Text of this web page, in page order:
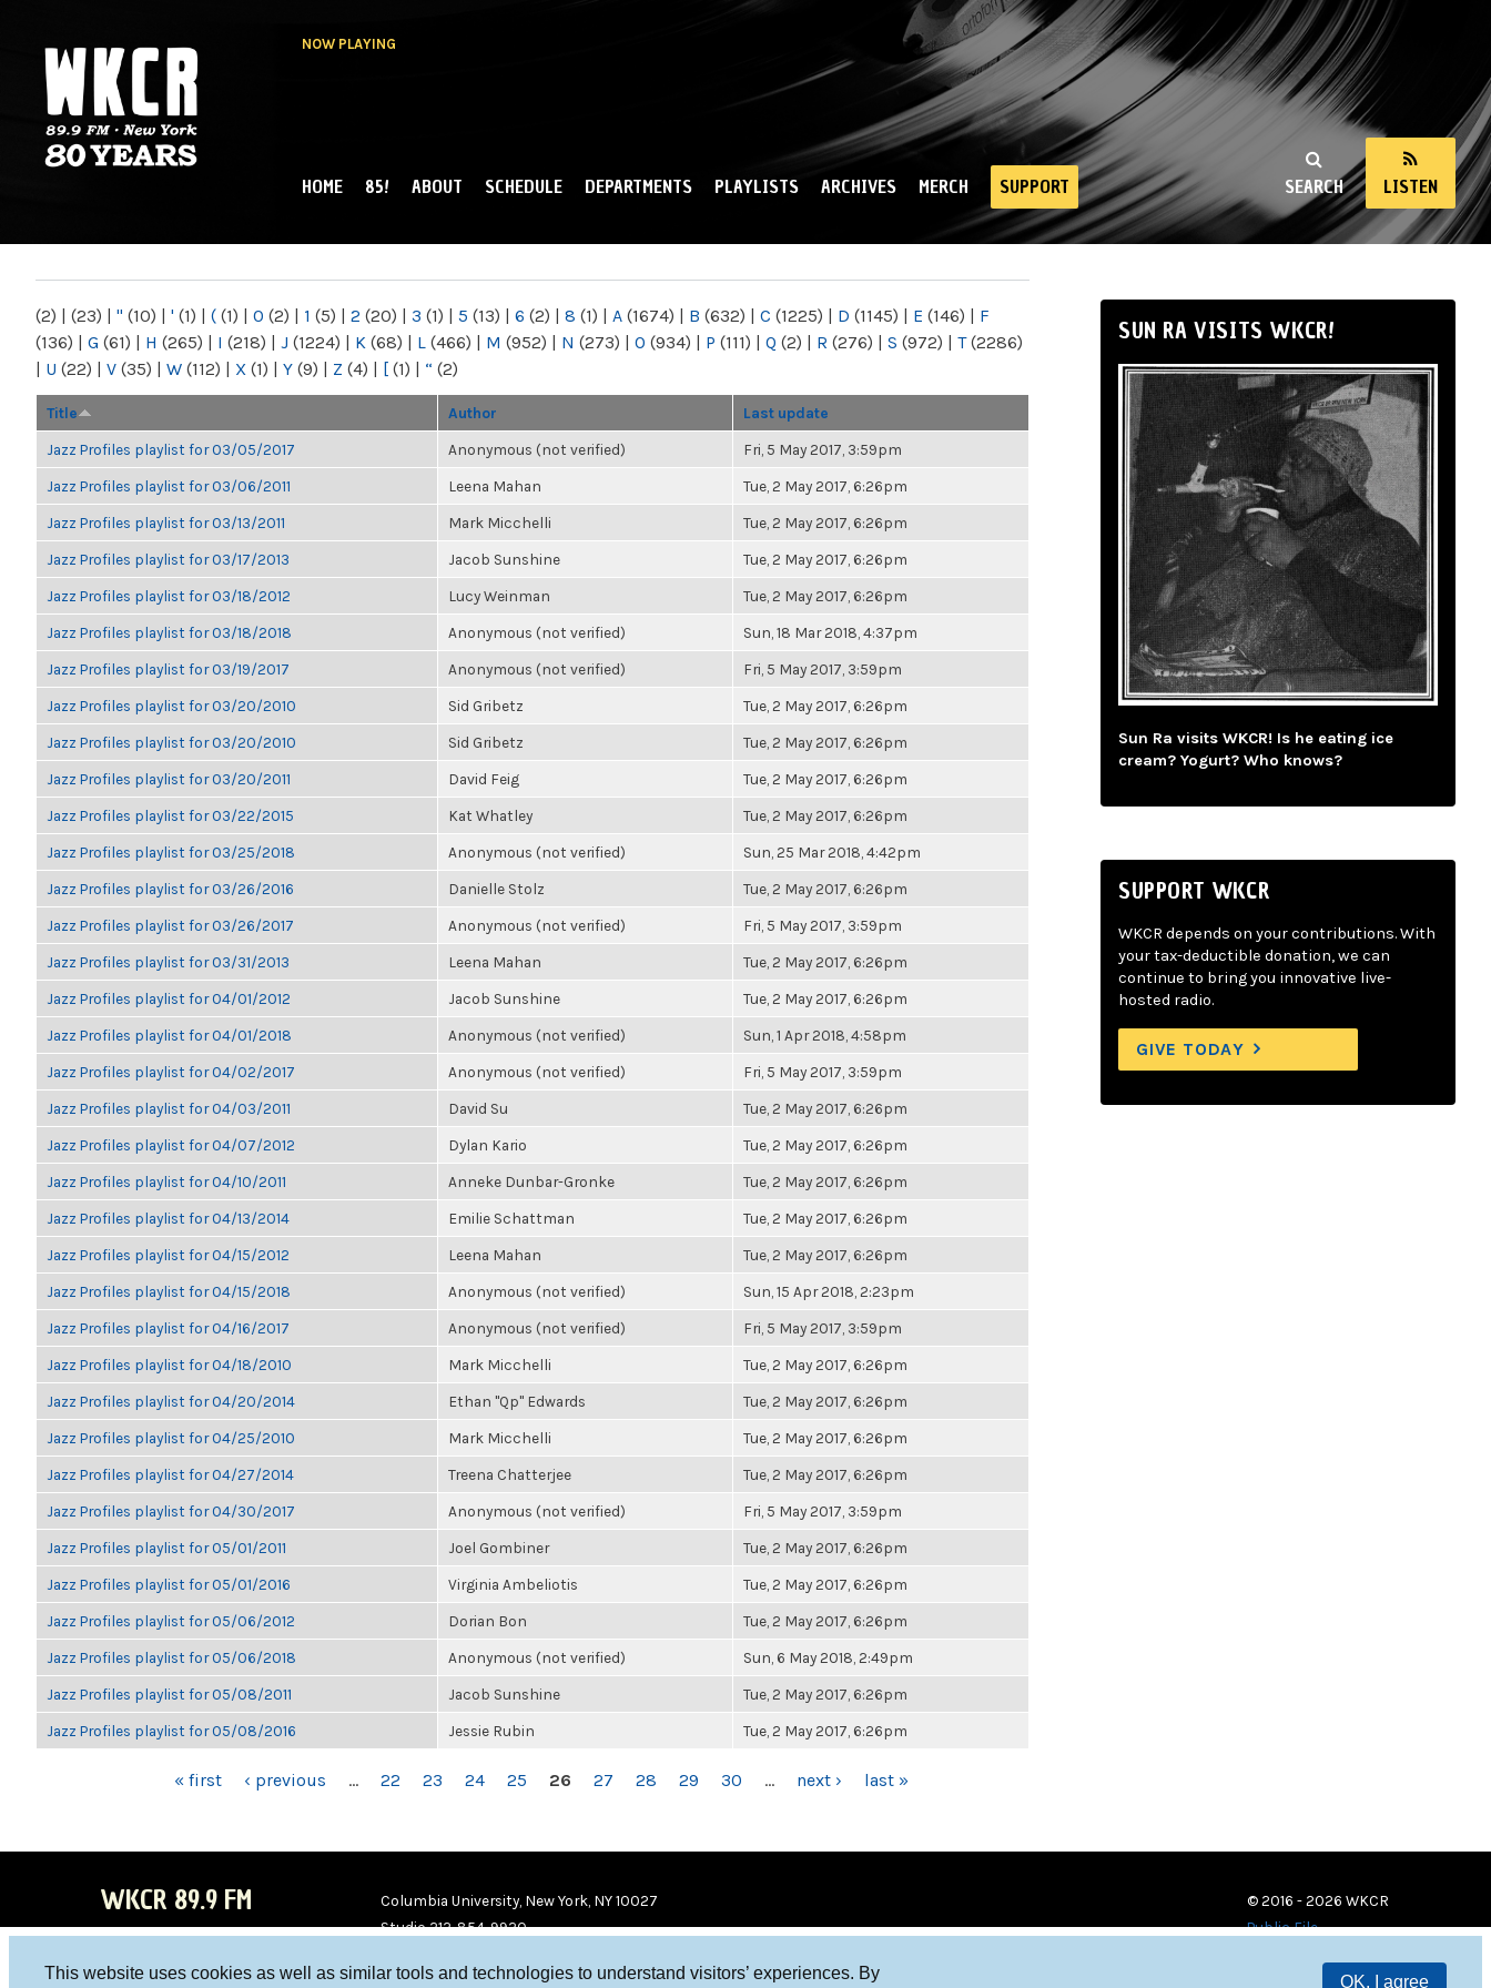
This website uses cookies as well as similar tools and technologies to understand visitors’ experiences. By
OK, I agree
NOW PLAYING
NY
SEARCH LISTEN
MAIN MENU
HOME 85! ABOUT SCHEDULE DEPARTMENTS PLAYLISTS ARCHIVES MERCH SUPPORT
(2) | (23) | " (10) | ' (1) | ( (1) | 0 (2) | 1 (5) | 2 (20) | 3 (1) | 5 (13) | 6 (2) | 8 (1) | A (1674) | B (632) | C (1225) | D (1145) | E (146) | F
(136) | G (61) | H (265) | I (218) | J (1224) | K (68) | L (466) | M (952) | N (273) | O (934) | P (111) | Q (2) | R (276) | S (972) | T(2286)
| U (22) | V (35) | W (112) | X (1) | Y (9) | Z (4) | [ (1) | “ (2)
Title Author Last update
Jazz Profiles playlist for 03/05/2017 Anonymous (not verified) Fri, 5 May 2017, 3:59pm
Jazz Profiles playlist for 03/06/2011 Leena Mahan Tue, 2 May 2017, 6:26pm
Jazz Profiles playlist for 03/13/2011 Mark Micchelli Tue, 2 May 2017, 6:26pm
Jazz Profiles playlist for 03/17/2013 Jacob Sunshine Tue, 2 May 2017, 6:26pm
Jazz Profiles playlist for 03/18/2012 Lucy Weinman Tue, 2 May 2017, 6:26pm
Jazz Profiles playlist for 03/18/2018 Anonymous (not verified) Sun, 18 Mar 2018, 4:37pm
Jazz Profiles playlist for 03/19/2017 Anonymous (not verified) Fri, 5 May 2017, 3:59pm
Jazz Profiles playlist for 03/20/2010 Sid Gribetz Tue, 2 May 2017, 6:26pm
Jazz Profiles playlist for 03/20/2010 Sid Gribetz Tue, 2 May 2017, 6:26pm
Jazz Profiles playlist for 03/20/2011 David Feig Tue, 2 May 2017, 6:26pm
Jazz Profiles playlist for 03/22/2015 Kat Whatley Tue, 2 May 2017, 6:26pm
Jazz Profiles playlist for 03/25/2018 Anonymous (not verified) Sun, 25 Mar 2018, 4:42pm
Jazz Profiles playlist for 03/26/2016 Danielle Stolz Tue, 2 May 2017, 6:26pm
Jazz Profiles playlist for 03/26/2017 Anonymous (not verified) Fri, 5 May 2017, 3:59pm
Jazz Profiles playlist for 03/31/2013 Leena Mahan Tue, 2 May 2017, 6:26pm
Jazz Profiles playlist for 04/01/2012 Jacob Sunshine Tue, 2 May 2017, 6:26pm
Jazz Profiles playlist for 04/01/2018 Anonymous (not verified) Sun, 1 Apr 2018, 4:58pm
Jazz Profiles playlist for 04/02/2017 Anonymous (not verified) Fri, 5 May 2017, 3:59pm
Jazz Profiles playlist for 04/03/2011 David Su Tue, 2 May 2017, 6:26pm
Jazz Profiles playlist for 04/07/2012 Dylan Kario Tue, 2 May 2017, 6:26pm
Jazz Profiles playlist for 04/10/2011 Anneke Dunbar-Gronke Tue, 2 May 2017, 6:26pm
Jazz Profiles playlist for 04/13/2014 Emilie Schattman Tue, 2 May 2017, 6:26pm
Jazz Profiles playlist for 04/15/2012 Leena Mahan Tue, 2 May 2017, 6:26pm
Jazz Profiles playlist for 04/15/2018 Anonymous (not verified) Sun, 15 Apr 2018, 2:23pm
Jazz Profiles playlist for 04/16/2017 Anonymous (not verified) Fri, 5 May 2017, 3:59pm
Jazz Profiles playlist for 04/18/2010 Mark Micchelli Tue, 2 May 2017, 6:26pm
Jazz Profiles playlist for 04/20/2014 Ethan "Qp" Edwards Tue, 2 May 2017, 6:26pm
Jazz Profiles playlist for 04/25/2010 Mark Micchelli Tue, 2 May 2017, 6:26pm
Jazz Profiles playlist for 04/27/2014 Treena Chatterjee Tue, 2 May 2017, 6:26pm
Jazz Profiles playlist for 04/30/2017 Anonymous (not verified) Fri, 5 May 2017, 3:59pm
Jazz Profiles playlist for 05/01/2011 Joel Gombiner Tue, 2 May 2017, 6:26pm
Jazz Profiles playlist for 05/01/2016 Virginia Ambeliotis Tue, 2 May 2017, 6:26pm
Jazz Profiles playlist for 05/06/2012 Dorian Bon Tue, 2 May 2017, 6:26pm
Jazz Profiles playlist for 05/06/2018 Anonymous (not verified) Sun, 6 May 2018, 2:49pm
Jazz Profiles playlist for 05/08/2011 Jacob Sunshine Tue, 2 May 2017, 6:26pm
Jazz Profiles playlist for 05/08/2016 Jessie Rubin Tue, 2 May 2017, 6:26pm
« first ‹ previous … 22 23 24 25 26 27 28 29 30 … next › last »
SUN RA VISITS WKCR!
Sun Ra visits WKCR! Is he eating ice
cream? Yogurt? Who knows?
SUPPORT WKCR
WKCR depends on your contributions. With
your tax-deductible donation, we can
continue to bring you innovative live-
hosted radio.
GIVE TODAY
WKCR 89.9 FM
Columbia University, New York, NY 10027
Studio 212-854-9920
© 2016 - 2026 WKCR
Public File